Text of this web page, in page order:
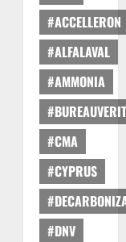
#ACCELLERON
#ALFALAVAL
#AMMONIA
#CMA
#CYPRUS
#DNV